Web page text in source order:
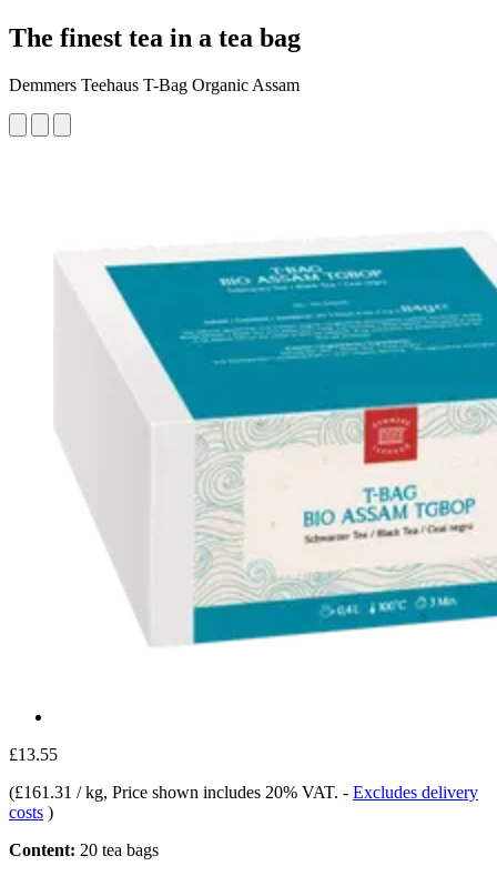
The finest tea in a tea bag
Demmers Teehaus T-Bag Organic Assam
£13.55
(£161.31 / kg, Price shown includes 20% VAT. - Excludes delivery
costs )
Content: 20 tea bags